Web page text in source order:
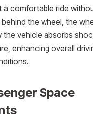
a comfortable ride
behind the wheel, the
vehicle absorbs
enhancing overall
Space